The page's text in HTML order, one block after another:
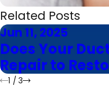
Related Posts
Jun 11, 2025
Does Your
Repair to
1 / 3